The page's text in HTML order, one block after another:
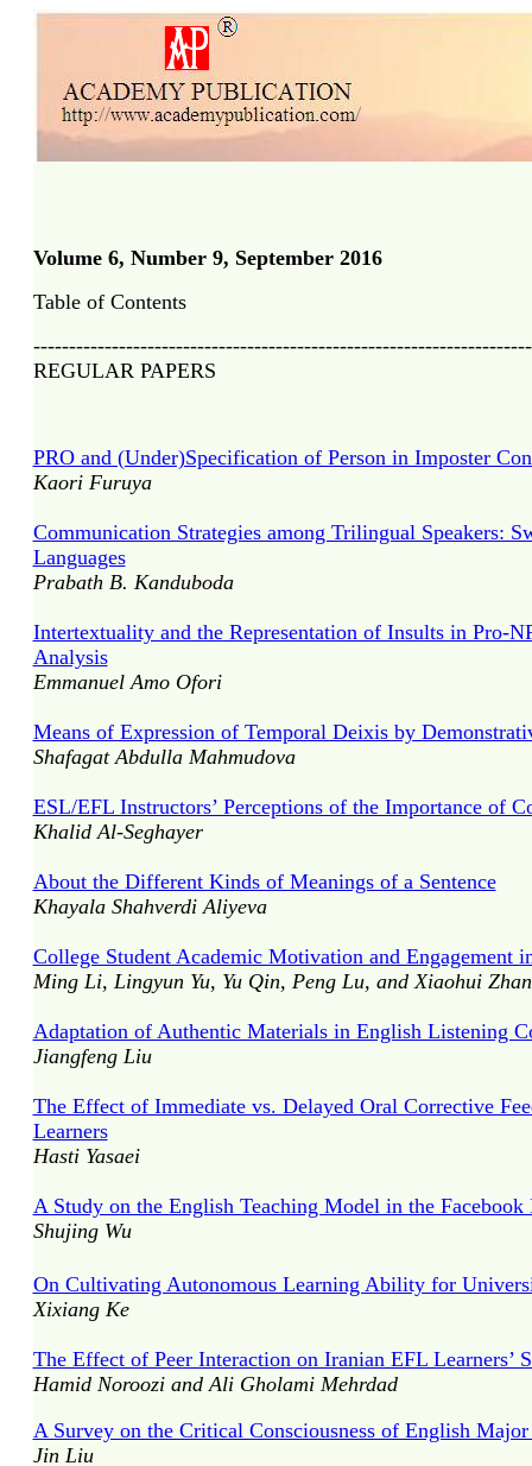
Volume 6, Number 9, September 2016
Table of Contents
REGULAR PAPERS
PRO and (Under)Specification of Person in Imposter
Kaori Furuya
Communication Strategies among Trilingual Speakers:
Languages
Prabath B. Kanduboda
Intertextuality and the Representation of Insults in Pro-
Analysis
Emmanuel Amo Ofori
Means of Expression of Temporal Deixis by
Shafagat Abdulla Mahmudova
ESL/EFL Instructors’ Perceptions of the Importance of
Khalid Al-Seghayer
About the Different Kinds of Meanings of a Sentence
Khayala Shahverdi Aliyeva
College Student Academic Motivation and Engagement
Ming Li, Lingyun Yu, Yu Qin, Peng Lu, and Xiaohui
Adaptation of Authentic Materials in English Listening
Jiangfeng Liu
The Effect of Immediate vs. Delayed Oral Corrective
Learners
Hasti Yasaei
A Study on the English Teaching Model in the Facebook
Shujing Wu
On Cultivating Autonomous Learning Ability for
Xixiang Ke
The Effect of Peer Interaction on Iranian EFL Learners’
Hamid Noroozi and Ali Gholami Mehrdad
A Survey on the Critical Consciousness of English
Jin Liu